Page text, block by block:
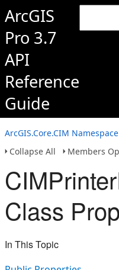
ArcGIS
Pro 3.7
API
Reference
Guide
ArcGIS.Core.CIM Namespace
Collapse All
Members
Class
In This Topic